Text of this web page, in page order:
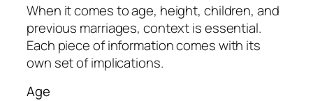
When it comes to age, height, children, and
previous marriages, context is essential.
Each piece of information comes with its
own set of implications.
Age